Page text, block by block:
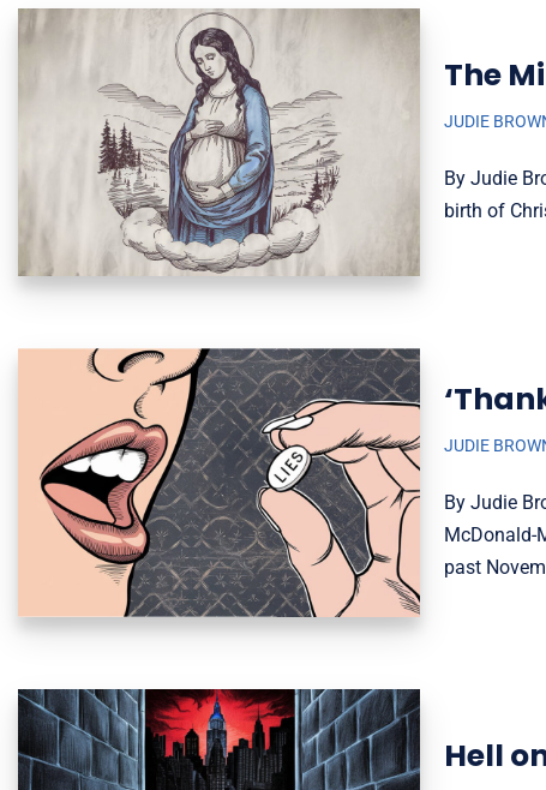
The
JUDIE
By Judie
birth of
JUDIE
By Judie
McDonald-
past
Hell